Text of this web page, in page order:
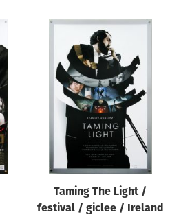
Taming The Light /
festival / giclee / Ireland